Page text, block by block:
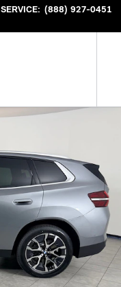
SERVICE: (888) 927-0451